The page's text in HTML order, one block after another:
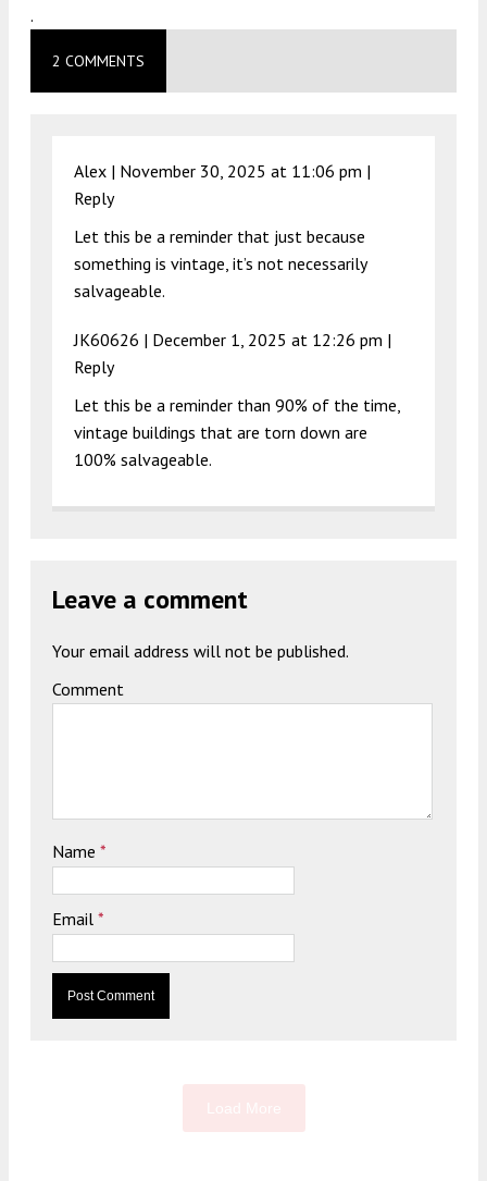
.
2 COMMENTS
Alex | November 30, 2025 at 11:06 pm |
Reply
Let this be a reminder that just because
something is vintage, it’s not necessarily
salvageable.
JK60626 | December 1, 2025 at 12:26 pm |
Reply
Let this be a reminder than 90% of the time,
vintage buildings that are torn down are
100% salvageable.
Leave a comment
Your email address will not be published.
Comment
Name *
Email *